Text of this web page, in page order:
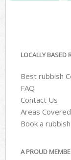
LOCALLY BASED
Best rubbish
FAQ
Contact Us
Areas Covered
Book a
A PROUD